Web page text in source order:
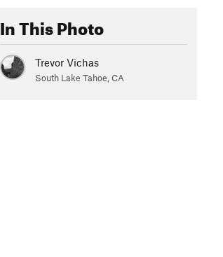
In This Photo
Trevor Vichas
South Lake Tahoe, CA